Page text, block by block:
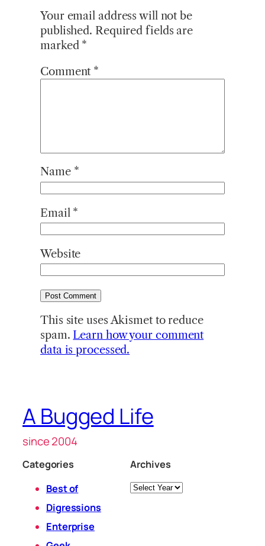
Your email address will not be
published. Required fields are
marked *
Comment *
Name *
Email *
Website
This site uses Akismet to reduce
spam. Learn how your comment
data is processed.
A Bugged Life
since 2004
Categories
Best of
Digressions
Enterprise
Archives
Archives